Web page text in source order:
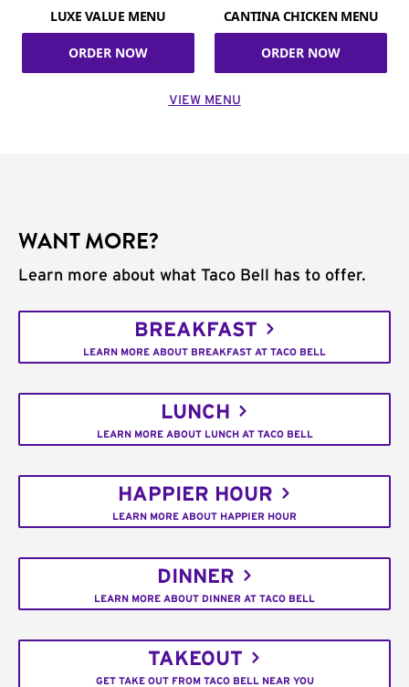
LUXE VALUE MENU
ORDER NOW
CANTINA CHICKEN MENU
ORDER NOW
VIEW MENU
WANT MORE?
Learn more about what Taco Bell has to offer.
BREAKFAST
LEARN MORE ABOUT BREAKFAST AT TACO BELL
LUNCH
LEARN MORE ABOUT LUNCH AT TACO BELL
HAPPIER HOUR
LEARN MORE ABOUT HAPPIER HOUR
DINNER
LEARN MORE ABOUT DINNER AT TACO BELL
TAKEOUT
GET TAKE OUT FROM TACO BELL NEAR YOU